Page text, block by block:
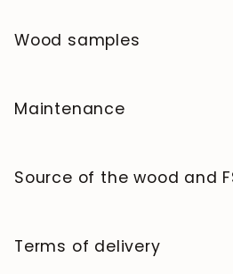
Wood samples
collection, clickhere
Maintenance
authentic character and beauty
Wipe up any spills immediately
Source of the wood and
standards of quality and
Terms of delivery